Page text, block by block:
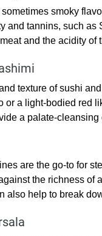
smoky
and tannins, such
and the acidity of
texture of sushi
or a light-bodied red
a palate-cleansing
are the go-to for
the richness of
also help to break